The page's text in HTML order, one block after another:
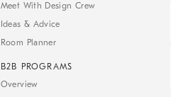
Meet With Design Crew
Ideas & Advice
Room Planner
B2B PROGRAMS
Overview